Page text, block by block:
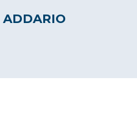
ADDARIO